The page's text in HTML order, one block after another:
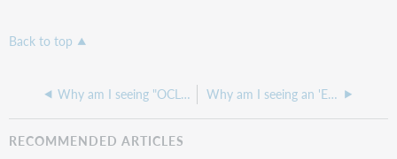
Back to top
Why am I seeing "OCLC has detected that your institution’s encryption has changed" when I log into WorldShare? Why am I seeing an 'Error deleting entry' warning when I try to delete a Loan Policy?
RECOMMENDED ARTICLES